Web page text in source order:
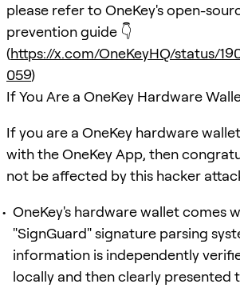
please refer to OneKey's open-
prevention guide 👇
(https://x.com/OneKeyHQ/status/
059)
If You Are a OneKey Hardware
If you are a OneKey hardware
with the OneKey App, then
not be affected by this hacker
OneKey's hardware wallet comes
"SignGuard" signature parsing
information is independently
locally and then clearly presented